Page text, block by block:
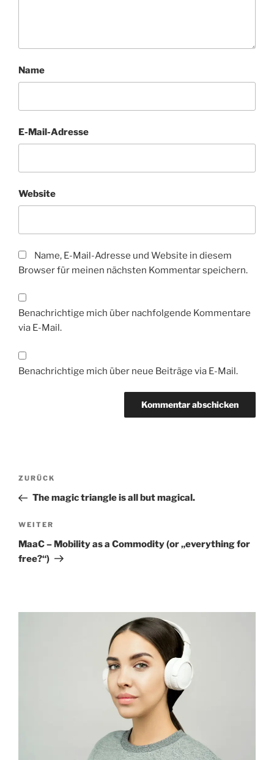
Name
E-Mail-Adresse
Website
Name, E-Mail-Adresse und Website in diesem
Browser für meinen nächsten Kommentar speichern.
Benachrichtige mich über nachfolgende Kommentare
via E-Mail.
Benachrichtige mich über neue Beiträge via E-Mail.
Beitragsnavigation
Vorheriger
Beitrag
ZURÜCK
The magic triangle is all but magical.
Nächster
Beitrag
WEITER
MaaC – Mobility as a Commodity (or „everything for
free?“)